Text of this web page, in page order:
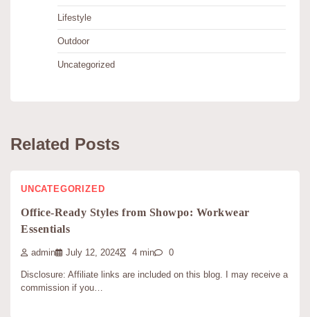
Lifestyle
Outdoor
Uncategorized
Related Posts
UNCATEGORIZED
Office-Ready Styles from Showpo: Workwear
Essentials
admin July 12, 2024 4 min 0
Disclosure: Affiliate links are included on this blog. I may receive a
commission if you…